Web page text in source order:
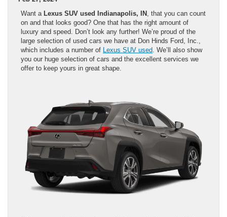
Want a Lexus SUV used Indianapolis, IN , that you can count
on and that looks good? One that has the right amount of
luxury and speed. Don’t look any further! We’re proud of the
large selection of used cars we have at Don Hinds Ford, Inc.,
which includes a number of Lexus SUV used . We’ll also show
you our huge selection of cars and the excellent services we
offer to keep yours in great shape.